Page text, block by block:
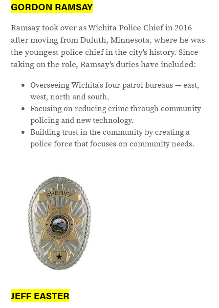
GORDON RAMSAY
Ramsay took over as Wichita Police Chief in 2016
after moving from Duluth, Minnesota, where he was
the youngest police chief in the city's history. Since
taking on the role, Ramsay's duties have included:
Overseeing Wichita's four patrol bureaus — east,
west, north and south.
Focusing on reducing crime through community
policing and new technology.
Building trust in the community by creating a
police force that focuses on community needs.
JEFF EASTER